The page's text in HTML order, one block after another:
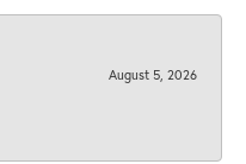
August 5, 2026